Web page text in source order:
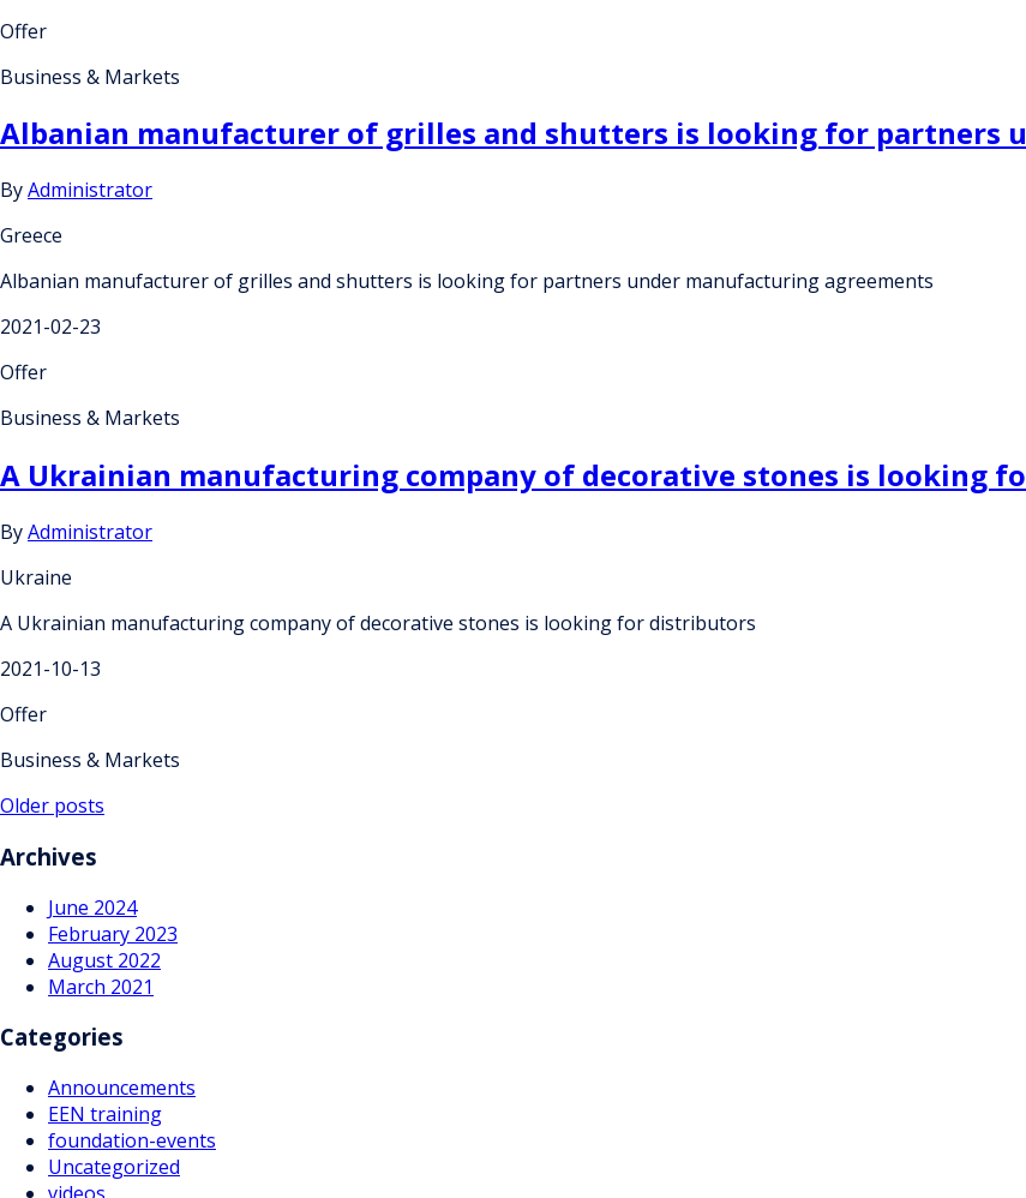
Offer
Business & Markets
Albanian manufacturer of grilles and shutters is looking for partners
ByAdministrator
Greece
Albanian manufacturer of grilles and shutters is looking for partners under manufacturing agreements
2021-02-23
Offer
Business & Markets
A Ukrainian manufacturing company of decorative stones is looking
ByAdministrator
Ukraine
A Ukrainian manufacturing company of decorative stones is looking for distributors
2021-10-13
Offer
Business & Markets
Posts
navigation
Older posts
Archives
June 2024
February 2023
August 2022
March 2021
Categories
Announcements
EEN training
foundation-events
Uncategorized